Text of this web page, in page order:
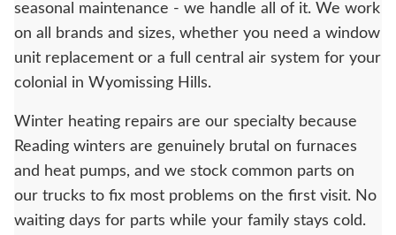
seasonal maintenance - we handle all of it. We work
on all brands and sizes, whether you need a window
unit replacement or a full central air system for your
colonial in Wyomissing Hills.
Winter heating repairs are our specialty because
Reading winters are genuinely brutal on furnaces
and heat pumps, and we stock common parts on
our trucks to fix most problems on the first visit. No
waiting days for parts while your family stays cold.